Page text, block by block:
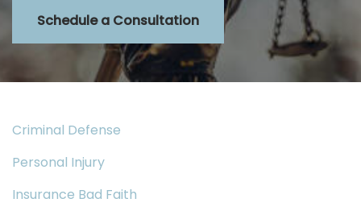
Schedule a Consultation
Criminal Defense
Personal Injury
Insurance Bad Faith